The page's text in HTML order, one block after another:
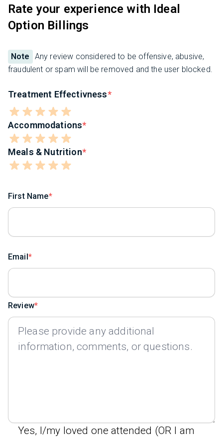
Rate your experience with Ideal
Option Billings
Note
Any review considered to be offensive, abusive,
fraudulent or spam will be removed and the user blocked.
Treatment Effectivness
Accommodations
Meals & Nutrition
First Name
Email
Review
Yes, I/my loved one attended (OR I am